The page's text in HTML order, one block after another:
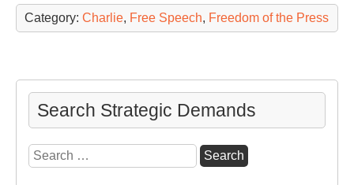
Category: Charlie, Free Speech, Freedom of the Press
Search Strategic Demands
Search
for: